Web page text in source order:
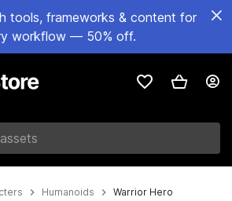
tools, frameworks & content for
workflow — 50% off.
Humanoids Warrior Hero